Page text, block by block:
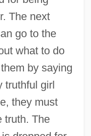
The next
go to the
what to do
by saying
truthful girl
they must
truth. The